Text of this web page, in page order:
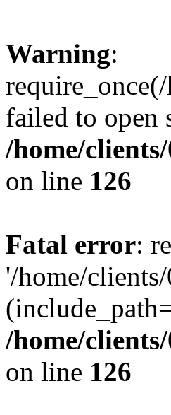
Warning:
failed to open
/home/
on line 126
Fatal error:
'/home/
/home/
on line 126